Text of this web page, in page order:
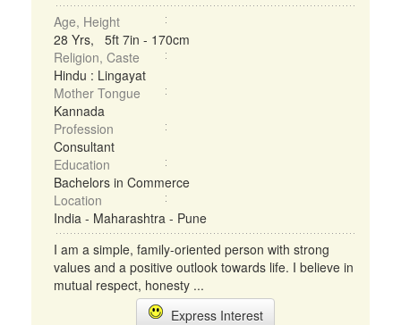
Age, Height
28 Yrs, 5ft 7in - 170cm
Religion, Caste
Hindu : Lingayat
Mother Tongue
Kannada
Profession
Consultant
Education
Bachelors in Commerce
Location
India - Maharashtra - Pune
I am a simple, family-oriented person with strong
values and a positive outlook towards life. I believe in
mutual respect, honesty ...
Express Interest